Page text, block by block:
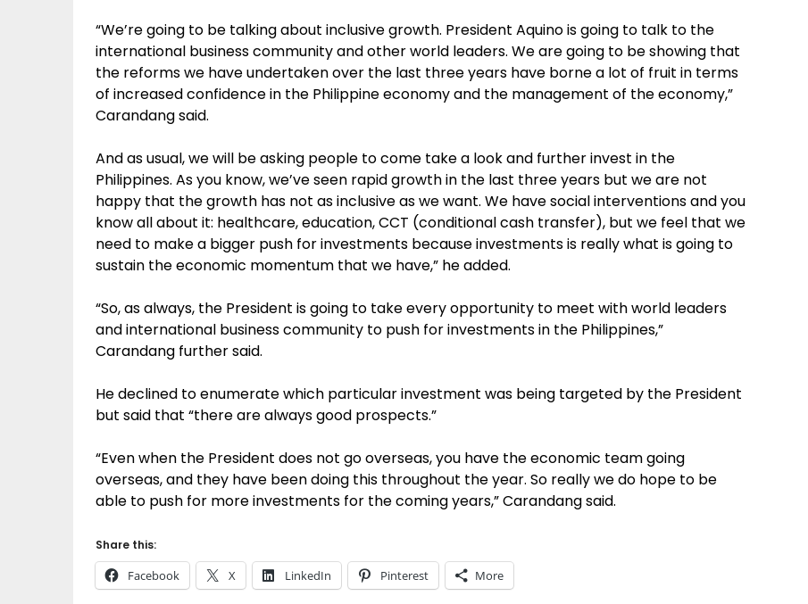
“We’re going to be talking about inclusive growth. President Aquino is going to talk to the
international business community and other world leaders. We are going to be showing that
the reforms we have undertaken over the last three years have borne a lot of fruit in terms
of increased confidence in the Philippine economy and the management of the economy,”
Carandang said.
And as usual, we will be asking people to come take a look and further invest in the
Philippines. As you know, we’ve seen rapid growth in the last three years but we are not
happy that the growth has not as inclusive as we want. We have social interventions and you
know all about it: healthcare, education, CCT (conditional cash transfer), but we feel that we
need to make a bigger push for investments because investments is really what is going to
sustain the economic momentum that we have,” he added.
“So, as always, the President is going to take every opportunity to meet with world leaders
and international business community to push for investments in the Philippines,”
Carandang further said.
He declined to enumerate which particular investment was being targeted by the President
but said that “there are always good prospects.”
“Even when the President does not go overseas, you have the economic team going
overseas, and they have been doing this throughout the year. So really we do hope to be
able to push for more investments for the coming years,” Carandang said.
Share this:
Facebook X LinkedIn Pinterest More